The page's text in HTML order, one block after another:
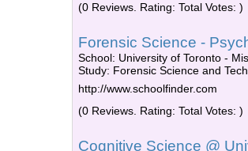
(0 Reviews. Rating: Total Votes: )
Forensic Science -
School: University of Toronto -
Study: Forensic Science and
http://www.schoolfinder.com
(0 Reviews. Rating: Total Votes: )
Cognitive Science @